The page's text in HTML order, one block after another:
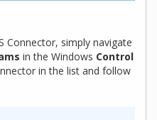
Connector, simply navigate
in the Windows Control
in the list and follow